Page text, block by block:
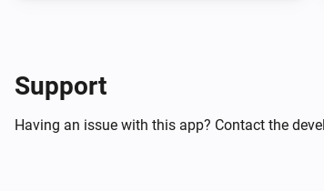
Support
Having an issue with this app? Contact the